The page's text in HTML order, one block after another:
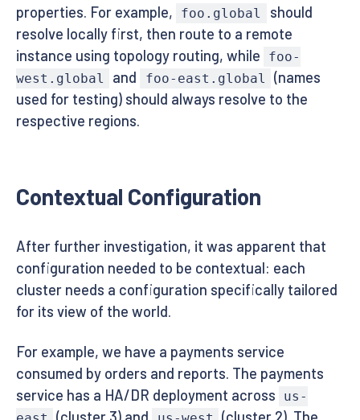
properties. For example,
foo.global
should
resolve locally first, then route to a remote
instance using topology routing, while
foo-
west.global
and foo-east.global
(names
used for testing) should always resolve to the
respective regions.
Contextual Configuration
After further investigation, it was apparent that
configuration needed to be contextual: each
cluster needs a configuration specifically tailored
for its view of the world.
For example, we have a payments service
consumed by orders and reports. The payments
service has a HA/DR deployment across
us-